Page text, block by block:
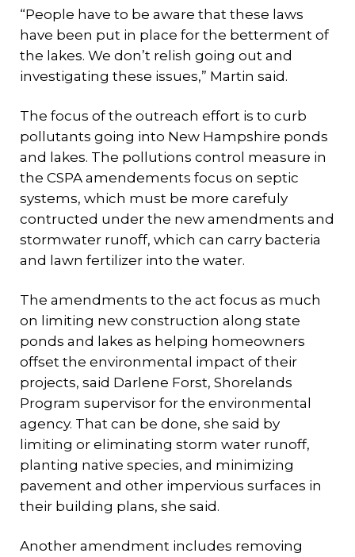
“People have to be aware that these laws
have been put in place for the betterment of
the lakes. We don’t relish going out and
investigating these issues,” Martin said.
The focus of the outreach effort is to curb
pollutants going into New Hampshire ponds
and lakes. The pollutions control measure in
the CSPA amendements focus on septic
systems, which must be more carefuly
contructed under the new amendments and
stormwater runoff, which can carry bacteria
and lawn fertilizer into the water.
The amendments to the act focus as much
on limiting new construction along state
ponds and lakes as helping homeowners
offset the environmental impact of their
projects, said Darlene Forst, Shorelands
Program supervisor for the environmental
agency. That can be done, she said by
limiting or eliminating storm water runoff,
planting native species, and minimizing
pavement and other impervious surfaces in
their building plans, she said.
Another amendment includes removing